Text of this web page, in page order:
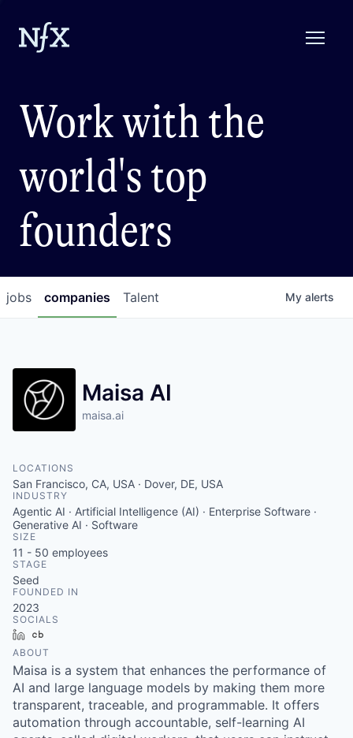
Work with the
world's top
founders
jobs companies Talent My alerts
Maisa AI
maisa.ai
LOCATIONS
San Francisco, CA, USA · Dover, DE, USA
INDUSTRY
Agentic AI · Artificial Intelligence (AI) · Enterprise Software ·
Generative AI · Software
SIZE
11 - 50 employees
STAGE
Seed
FOUNDED IN
2023
SOCIALS
LinkedIn
ABOUT
Maisa is a system that enhances the performance of
AI and large language models by making them more
transparent, traceable, and programmable. It offers
automation through accountable, self-learning AI